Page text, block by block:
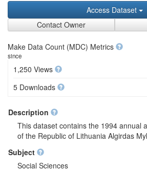
Access Dataset
Contact Owner
Make Data Count (MDC) Metrics
since
1,250 Views
5 Downloads
Description
This dataset contains the 1994 annual
of the Republic of Lithuania Algirdas
Subject
Social Sciences